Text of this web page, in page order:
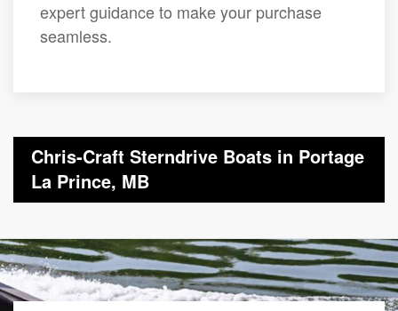
expert guidance to make your purchase
seamless.
Chris-Craft Sterndrive Boats in Portage
La Prince, MB